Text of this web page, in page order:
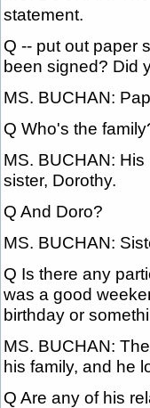
statement.
Q -- put out paper
been signed? Did
MS. BUCHAN:
Q Who's the
MS. BUCHAN:
sister, Dorothy.
Q And Doro?
MS. BUCHAN:
Q Is there any
was a good
birthday or
MS. BUCHAN:
his family, and he
Q Are any of his